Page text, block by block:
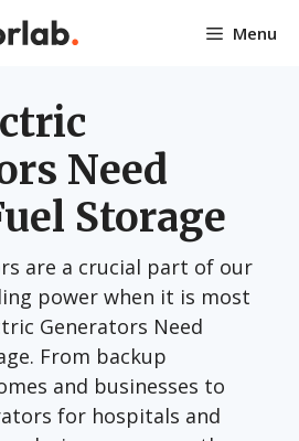
Menu
Need
Storage
are a crucial part of our
power when it is most
Generators Need
From backup
and businesses to
for hospitals and